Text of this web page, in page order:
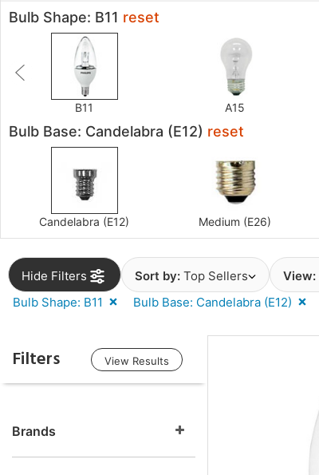
Bulb Shape: B11 reset
B11 A15
Bulb Base: Candelabra (E12) reset
Candelabra (E12) Medium (E26)
Hide Filters Sort by: Top Sellers View:
Bulb Shape: B11
Bulb Base: Candelabra (E12)
Filters View Results
Brands